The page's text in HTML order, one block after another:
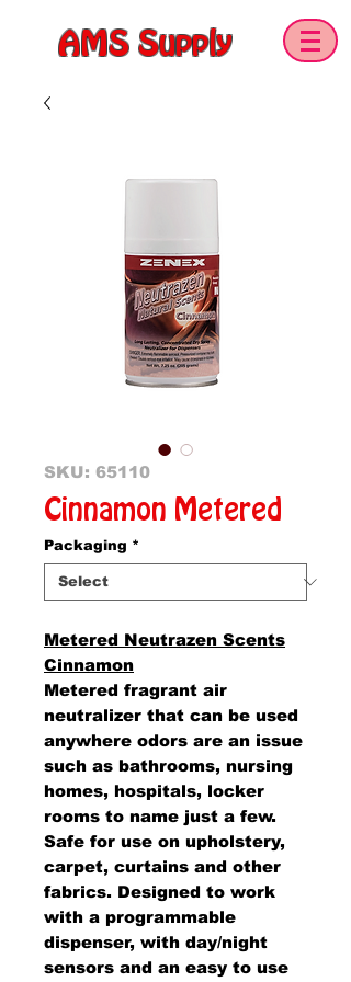
AMS Supply
SKU: 65110
Cinnamon Metered
Packaging *
Metered Neutrazen Scents
Cinnamon
Metered fragrant air
neutralizer that can be used
anywhere odors are an issue
such as bathrooms, nursing
homes, hospitals, locker
rooms to name just a few.
Safe for use on upholstery,
carpet, curtains and other
fabrics. Designed to work
with a programmable
dispenser, with day/night
sensors and an easy to use